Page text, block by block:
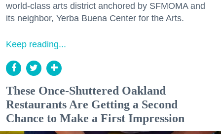
world-class arts district anchored by SFMOMA and
its neighbor, Yerba Buena Center for the Arts.
Keep reading...
These Once-Shuttered Oakland
Restaurants Are Getting a Second
Chance to Make a First Impression